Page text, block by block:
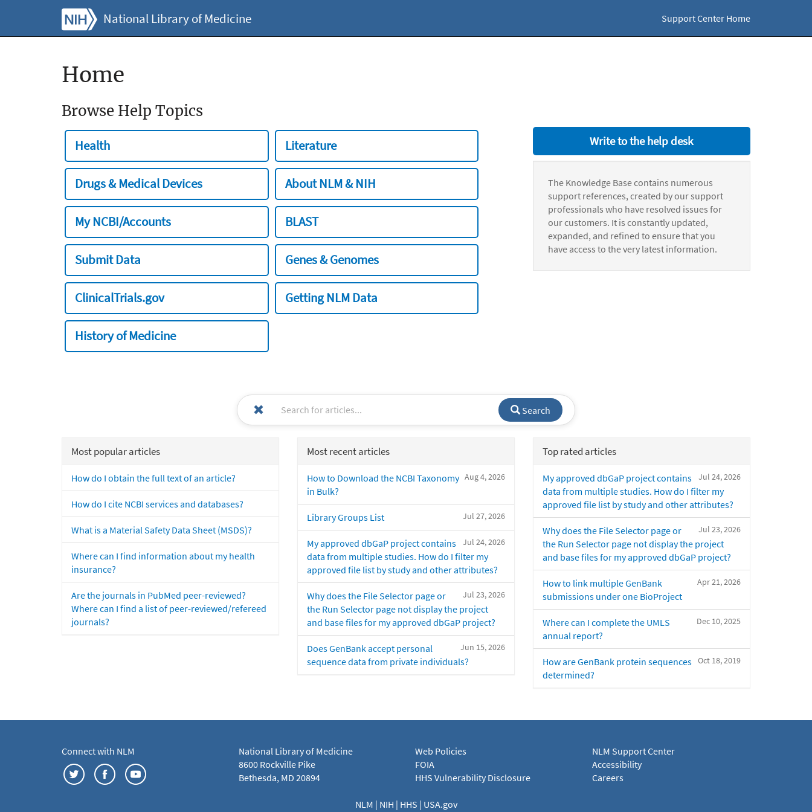
National Library of Medicine Support Center Home
Home
Browse Help Topics
Health Literature
Drugs & Medical Devices About NLM & NIH
My NCBI/Accounts BLAST
Submit Data Genes & Genomes
ClinicalTrials.gov Getting NLM Data
History of Medicine
Write to the help desk
The Knowledge Base contains numerous
support references, created by our support
professionals who have resolved issues for
our customers. It is constantly updated,
expanded, and refined to ensure that you
have access to the very latest information.
Search
Most popular articles
How do I obtain the full text of an article?
How do I cite NCBI services and databases?
What is a Material Safety Data Sheet (MSDS)?
Where can I find information about my health
insurance?
Are the journals in PubMed peer-reviewed?
Where can I find a list of peer-reviewed/refereed
journals?
Most recent articles
Aug 4, 2026
How to Download the NCBI Taxonomy
in Bulk?
Jul 27, 2026
Library Groups List
Jul 24, 2026
My approved dbGaP project contains
data from multiple studies. How do I filter my
approved file list by study and other attributes?
Jul 23, 2026
Why does the File Selector page or
the Run Selector page not display the project
and base files for my approved dbGaP project?
Jun 15, 2026
Does GenBank accept personal
sequence data from private individuals?
Top rated articles
Jul 24, 2026
My approved dbGaP project contains
data from multiple studies. How do I filter my
approved file list by study and other attributes?
Jul 23, 2026
Why does the File Selector page or
the Run Selector page not display the project
and base files for my approved dbGaP project?
Apr 21, 2026
How to link multiple GenBank
submissions under one BioProject
Dec 10, 2025
Where can I complete the UMLS
annual report?
Oct 18, 2019
How are GenBank protein sequences
determined?
Connect with NLM
National Library of Medicine
8600 Rockville Pike
Bethesda, MD 20894
Web Policies
FOIA
HHS Vulnerability Disclosure
NLM Support Center
Accessibility
Careers
NLM | NIH | HHS | USA.gov